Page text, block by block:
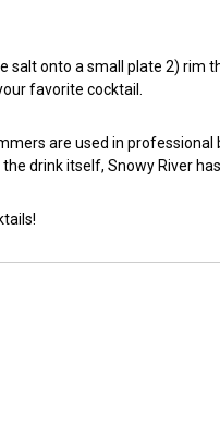
salt onto a small plate 2)
favorite cocktail.
are used in
drink itself, Snowy River